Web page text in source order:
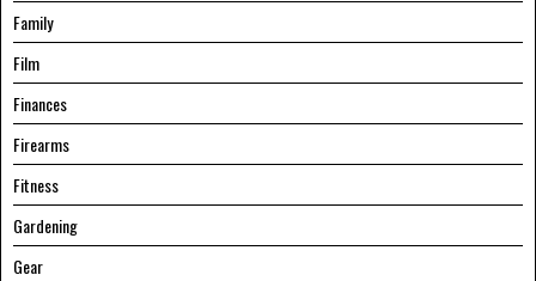
Family
Film
Finances
Firearms
Fitness
Gardening
Gear